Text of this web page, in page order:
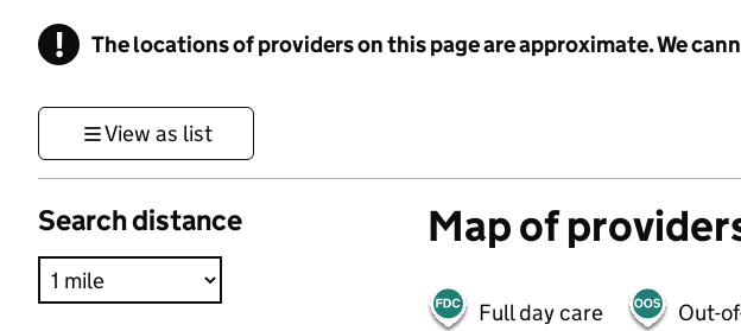
! Information
The locations of providers on this page are approximate. We
View as list
Search distance Map of
Full day care Out-